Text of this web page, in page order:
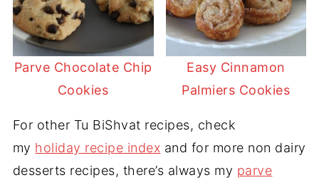
Parve Chocolate Chip
Cookies
Easy Cinnamon
Palmiers Cookies
For other Tu BiShvat recipes, check
my holiday recipe index and for more non dairy
desserts recipes, there’s always my parve